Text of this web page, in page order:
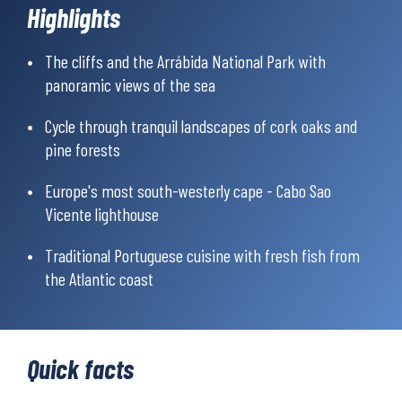
between the hotels, so you only need to bring the essentials for
the day. In addition, detailed directions, login to mobile app with
GPX files for digital maps and navigation is included.
Highlights
The cliffs and the Arrábida National Park with
panoramic views of the sea
Cycle through tranquil landscapes of cork oaks and
pine forests
Europe's most south-westerly cape - Cabo Sao
Vicente lighthouse
Traditional Portuguese cuisine with fresh fish from
the Atlantic coast
Quick facts